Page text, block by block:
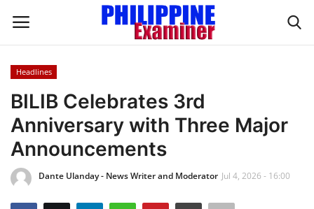
Login
Home
Headlines
Headlines
BILIB Celebrates 3rd
Anniversary with Three Major
Announcements
Dante Ulanday - News Writer and Moderator Jul 4, 2026 - 16:00